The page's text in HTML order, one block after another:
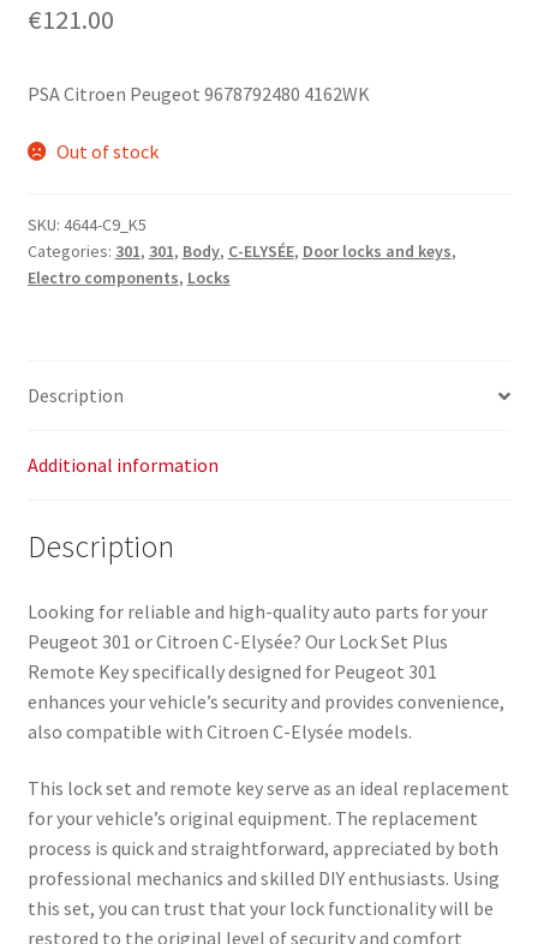
€121.00
PSA Citroen Peugeot 9678792480 4162WK
Out of stock
SKU: 4644-C9_K5
Categories: 301, 301, Body, C-ELYSÉE, Door locks and keys,
Electro components, Locks
Description
Additional information
Description
Looking for reliable and high-quality auto parts for your
Peugeot 301 or Citroen C-Elysée? Our Lock Set Plus
Remote Key specifically designed for Peugeot 301
enhances your vehicle’s security and provides convenience,
also compatible with Citroen C-Elysée models.
This lock set and remote key serve as an ideal replacement
for your vehicle’s original equipment. The replacement
process is quick and straightforward, appreciated by both
professional mechanics and skilled DIY enthusiasts. Using
this set, you can trust that your lock functionality will be
restored to the original level of security and comfort